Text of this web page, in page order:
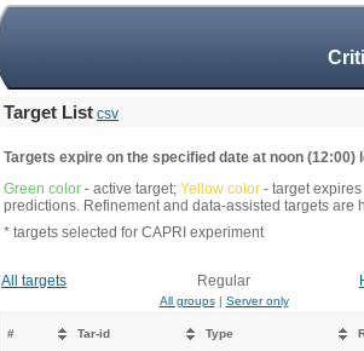
Target List csv
Targets expire on the specified date at noon (12:00)
Green color - active target; Yellow color - target
predictions. Refinement and data-assisted targets
* targets selected for CAPRI experiment
All targets Regular
All groups| Server only
# Tar-id Type